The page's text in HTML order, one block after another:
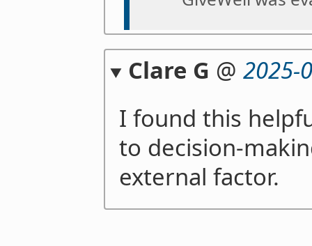
Clare G @ 2025-
I found this
to decision-
external factor.